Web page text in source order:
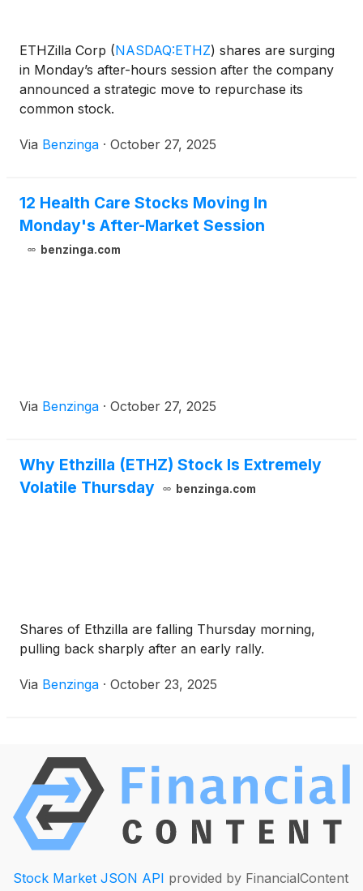
ETHZilla Corp (NASDAQ:ETHZ) shares are surging
in Monday’s after-hours session after the company
announced a strategic move to repurchase its
common stock.
Via Benzinga · October 27, 2025
12 Health Care Stocks Moving In
Monday's After-Market Session
benzinga.com
Via Benzinga · October 27, 2025
Why Ethzilla (ETHZ) Stock Is Extremely
Volatile Thursday
benzinga.com
Shares of Ethzilla are falling Thursday morning,
pulling back sharply after an early rally.
Via Benzinga · October 23, 2025
Stock Market JSON API provided by FinancialContent